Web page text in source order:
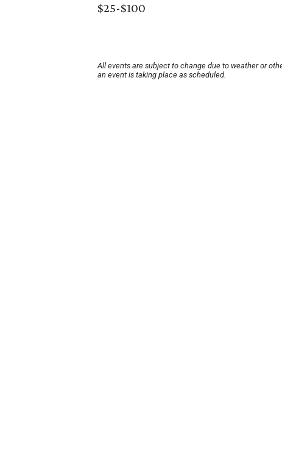
$25-$100
All events are subject to change due to weather or
an event is taking place as scheduled.